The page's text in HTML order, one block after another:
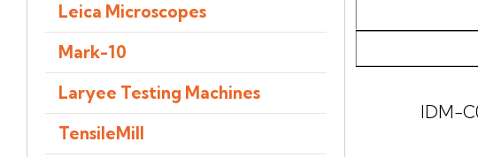
IDM-
Leica Microscopes
Mark-10
Laryee Testing Machines
TensileMill